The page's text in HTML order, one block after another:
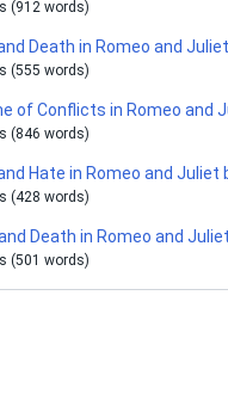
(912 words)
Death in Romeo and
(555 words)
of Conflicts in Romeo and
(846 words)
Hate in Romeo and
(428 words)
Death in Romeo and Juliet
(501 words)